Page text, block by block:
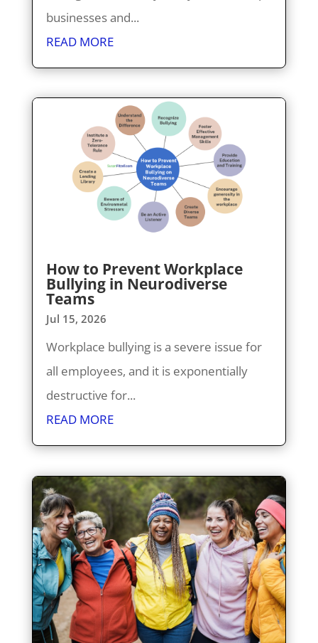
businesses and...
READ MORE
How to Prevent Workplace
Bullying in Neurodiverse
Teams
Jul 15, 2026
Workplace bullying is a severe issue for
all employees, and it is exponentially
destructive for...
READ MORE